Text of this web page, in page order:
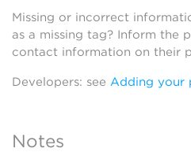
Missing or incorrect
as a missing tag? Inform the
contact information on their
Developers: see Adding your
Notes